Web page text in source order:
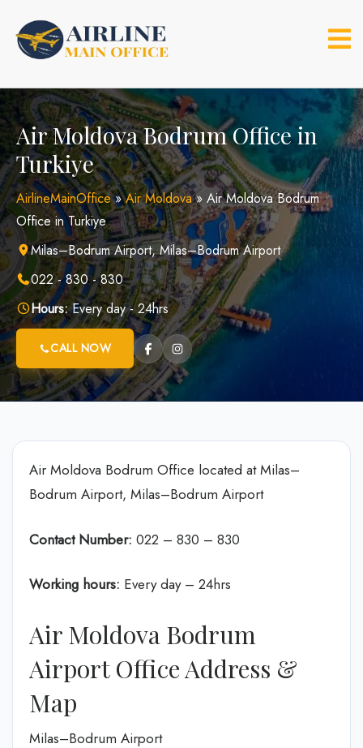
content
Air Moldova Bodrum Office in
Turkiye
AirlineMainOffice»Air Moldova» Air Moldova Bodrum
Office in Turkiye
Milas–Bodrum Airport, Milas–Bodrum Airport
022 - 830 - 830
Hours:Every day - 24hrs
CALL NOW
Air Moldova Bodrum Office located at Milas–
Bodrum Airport, Milas–Bodrum Airport
Contact Number: 022 – 830 – 830
Working hours: Every day – 24hrs
Air Moldova Bodrum
Airport Office Address &
Map
Milas–Bodrum Airport